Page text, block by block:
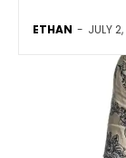
ETHAN - JULY